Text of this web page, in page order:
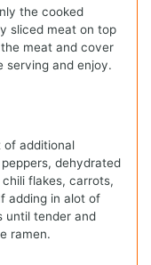
the cooked
sliced meat on top
meat and cover
serving and enjoy.
of additional
dehydrated
flakes, carrots,
adding in alot of
until tender and
ramen.